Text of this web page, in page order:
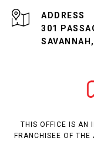
ADDRESS
301
THIS OFFICE IS AN
FRANCHISEE OF THE